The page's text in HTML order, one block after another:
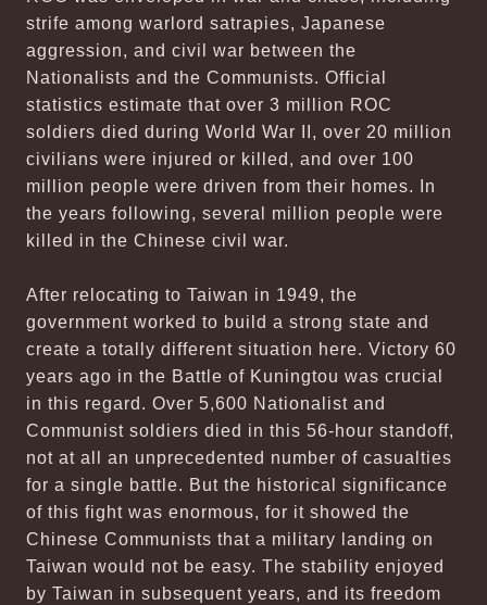
strife among warlord satrapies, Japanese
aggression, and civil war between the
Nationalists and the Communists. Official
statistics estimate that over 3 million ROC
soldiers died during World War II, over 20 million
civilians were injured or killed, and over 100
million people were driven from their homes. In
the years following, several million people were
killed in the Chinese civil war.
After relocating to Taiwan in 1949, the
government worked to build a strong state and
create a totally different situation here. Victory 60
years ago in the Battle of Kuningtou was crucial
in this regard. Over 5,600 Nationalist and
Communist soldiers died in this 56-hour standoff,
not at all an unprecedented number of casualties
for a single battle. But the historical significance
of this fight was enormous, for it showed the
Chinese Communists that a military landing on
Taiwan would not be easy. The stability enjoyed
by Taiwan in subsequent years, and its freedom